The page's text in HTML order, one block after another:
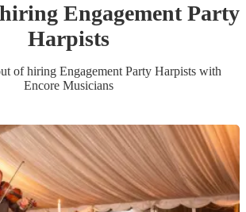
Engagement Party
Harpists
of hiring Engagement Party Harpists with
Encore Musicians